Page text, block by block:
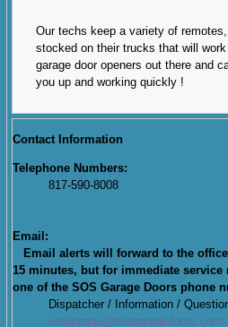
Our techs keep a variety of
stocked on their trucks that will
garage door openers out there and
you up and working quickly !
Contact Information
Telephone Numbers:
817-590-8008
Email:
Email alerts will forward to the
15 minutes, but for immediate service
one of the SOS Garage Doors phone
Dispatcher / Information /
sosgarage@sosgaragedoors.com